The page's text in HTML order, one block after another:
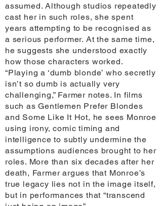
assumed. Although studios repeatedly
cast her in such roles, she spent
years attempting to be recognised as
a serious performer. At the same time,
he suggests she understood exactly
how those characters worked.
“Playing a ‘dumb blonde’ who secretly
isn’t so dumb is actually very
challenging,” Farmer notes. In films
such as Gentlemen Prefer Blondes
and Some Like It Hot, he sees Monroe
using irony, comic timing and
intelligence to subtly undermine the
assumptions audiences brought to her
roles. More than six decades after her
death, Farmer argues that Monroe’s
true legacy lies not in the image itself,
but in performances that “transcend